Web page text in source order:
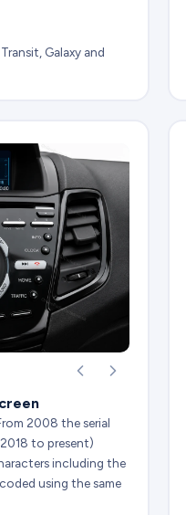
Galaxy and
2008 the serial
to present)
including the
using the same